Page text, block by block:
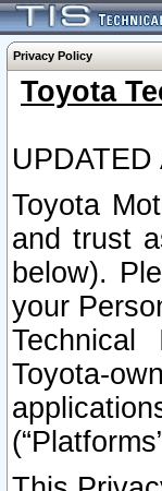
Privacy Policy
Toyota
Toyota
and trust
below).
your
Technical
Toyota-